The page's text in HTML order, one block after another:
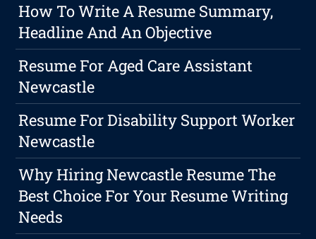
How To Write A Resume Summary,
Headline And An Objective
Resume For Aged Care Assistant
Newcastle
Resume For Disability Support Worker
Newcastle
Why Hiring Newcastle Resume The
Best Choice For Your Resume Writing
Needs